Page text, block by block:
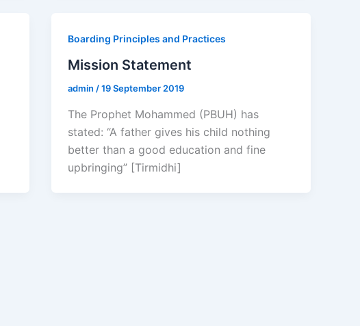
Boarding Principles and Practices
Mission Statement
admin /19 September 2019
The Prophet Mohammed (PBUH) has
stated: “A father gives his child nothing
better than a good education and fine
upbringing” [Tirmidhi]